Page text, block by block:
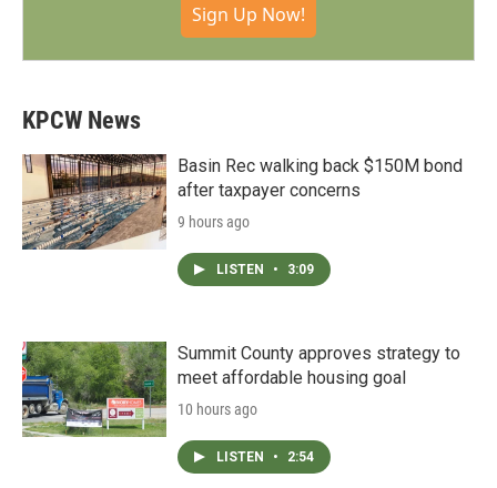
Sign Up Now!
KPCW News
Basin Rec walking back $150M bond
after taxpayer concerns
9 hours ago
LISTEN • 3:09
Summit County approves strategy to
meet affordable housing goal
10 hours ago
LISTEN • 2:54